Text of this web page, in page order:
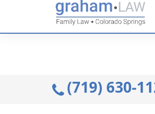
Talk to an Attorney from the comfort of
Schedule A Remote Visit By
(719) 630-